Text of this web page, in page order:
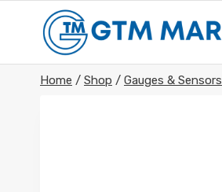
content
Home / Shop / Gauges & Sensors